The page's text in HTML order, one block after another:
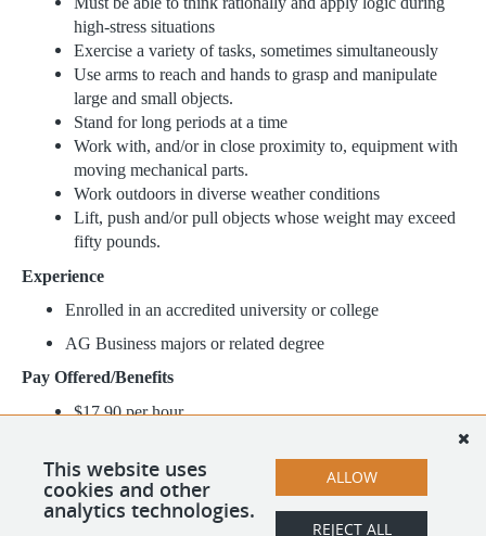
high-stress situations
Exercise a variety of tasks, sometimes simultaneously
Use arms to reach and hands to grasp and manipulate
large and small objects.
Stand for long periods at a time
Work with, and/or in close proximity to, equipment with
moving mechanical parts.
Work outdoors in diverse weather conditions
Lift, push and/or pull objects whose weight may exceed
fifty pounds.
Experience
Enrolled in an accredited university or college
AG Business majors or related degree
Pay Offered/Benefits
$17.90 per hour
Health wellness program that covers regular doctor
visits, eye exams, etc. with only a minor copay
Scholarship Opportunities
This website uses
cookies and other
analytics technologies.
ALLOW
REJECT ALL